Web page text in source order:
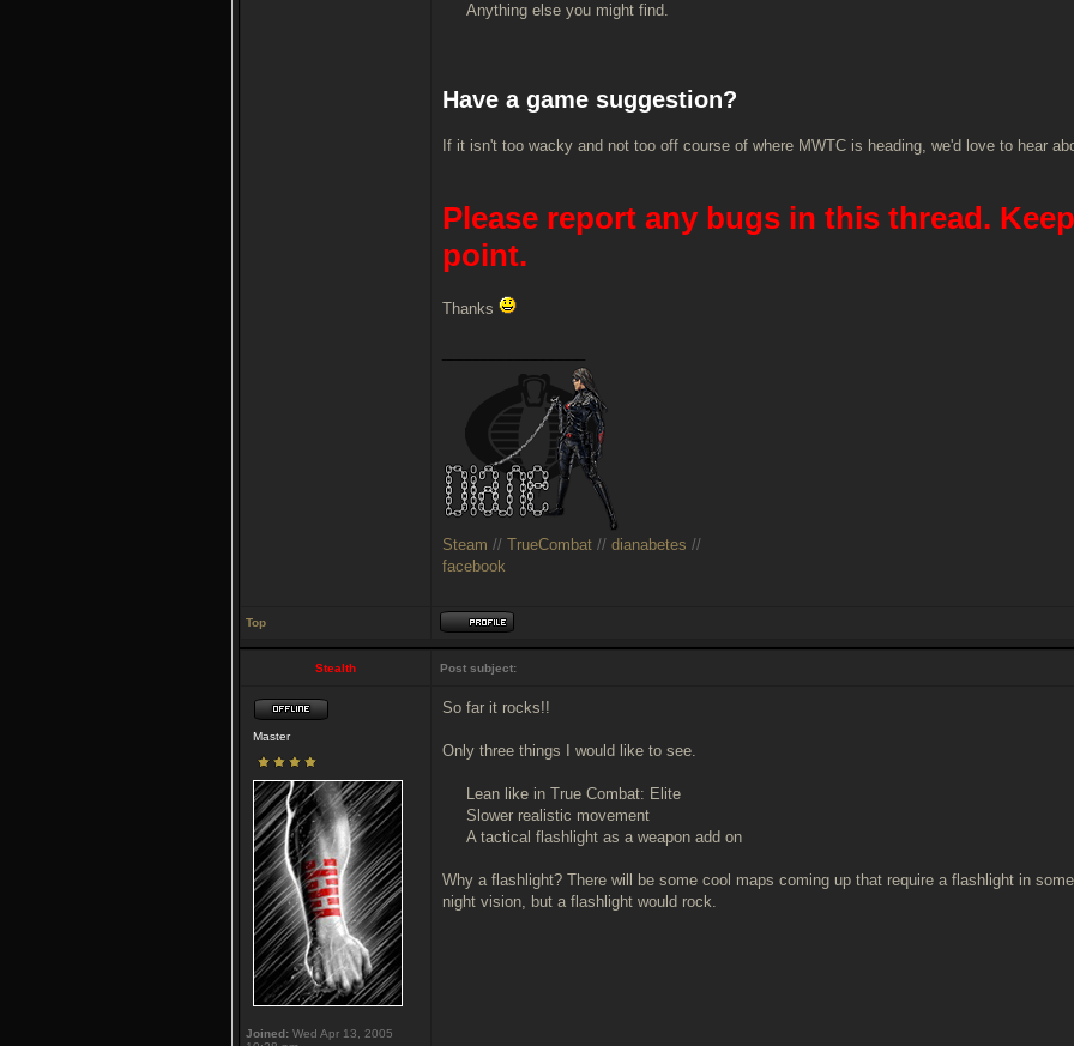
Anything else you might find.
Have a game suggestion?
If it isn't too wacky and not too off course of where MWTC is heading, we'd love to hear
Please report any bugs in this thread.
point.
Thanks
Steam // TrueCombat // dianabetes //
facebook
Top
Stealth Post subject:
Master
Joined: Wed Apr 13, 2005
So far it rocks!!
Only three things I would like to see.
Lean like in True Combat: Elite
Slower realistic movement
A tactical flashlight as a weapon add on
Why a flashlight? There will be some cool maps coming up that require a flashlight in
night vision, but a flashlight would rock.